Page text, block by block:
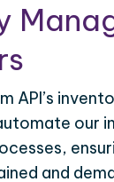
API’s
our
and